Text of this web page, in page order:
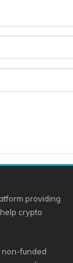
providing
crypto
non-funded